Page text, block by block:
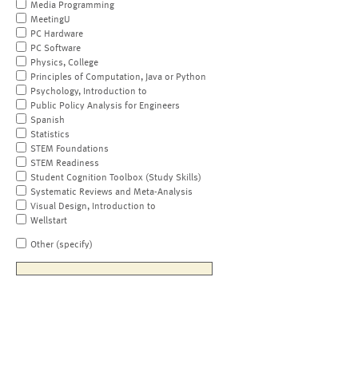
Media Programming
MeetingU
PC Hardware
PC Software
Physics, College
Principles of Computation, Java or Python
Psychology, Introduction to
Public Policy Analysis for Engineers
Spanish
Statistics
STEM Foundations
STEM Readiness
Student Cognition Toolbox (Study Skills)
Systematic Reviews and Meta-Analysis
Visual Design, Introduction to
Wellstart
Other (specify)